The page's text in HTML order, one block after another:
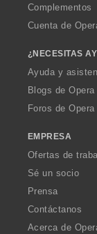
Complementos
Cuenta de
¿NECESITAS
Ayuda y
Blogs de Opera
Foros de Opera
EMPRESA
Ofertas de
Sé un socio
Prensa
Contáctanos
Acerca de